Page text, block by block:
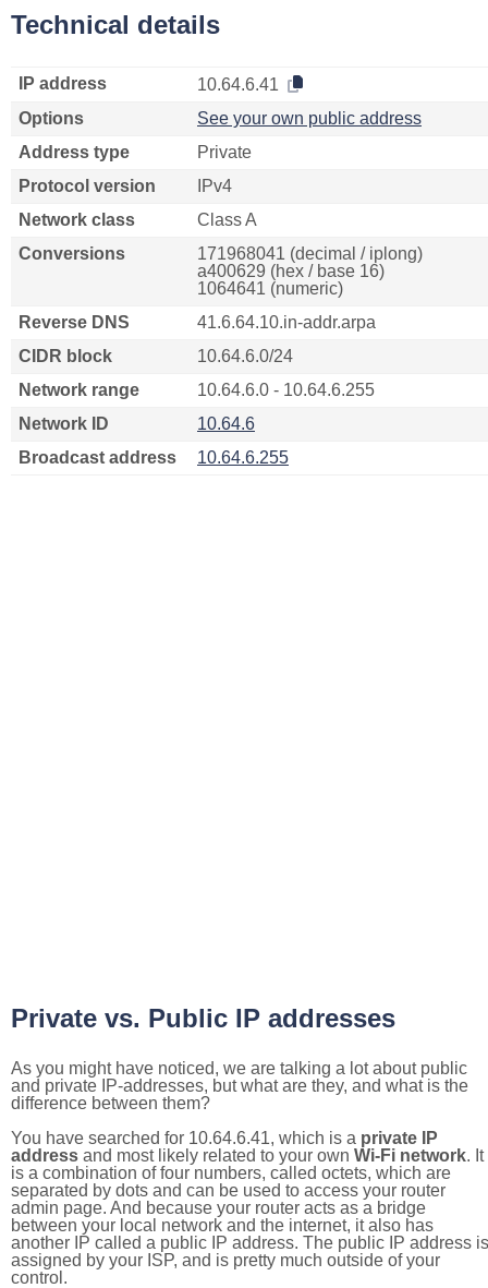
Technical details
IP address
10.64.6.41
Options
See your own public address
Address type
Private
Protocol version
IPv4
Network class
Class A
Conversions
171968041 (decimal / iplong)
a400629 (hex / base 16)
1064641 (numeric)
Reverse DNS
41.6.64.10.in-addr.arpa
CIDR block
10.64.6.0/24
Network range
10.64.6.0 - 10.64.6.255
Network ID
10.64.6
Broadcast address
10.64.6.255
Private vs. Public IP addresses
As you might have noticed, we are talking a lot about public
and private IP-addresses, but what are they, and what is the
difference between them?
You have searched for 10.64.6.41, which is a private IP
address and most likely related to your own Wi-Fi network. It
is a combination of four numbers, called octets, which are
separated by dots and can be used to access your router
admin page. And because your router acts as a bridge
between your local network and the internet, it also has
another IP called a public IP address. The public IP address is
assigned by your ISP, and is pretty much outside of your
control.